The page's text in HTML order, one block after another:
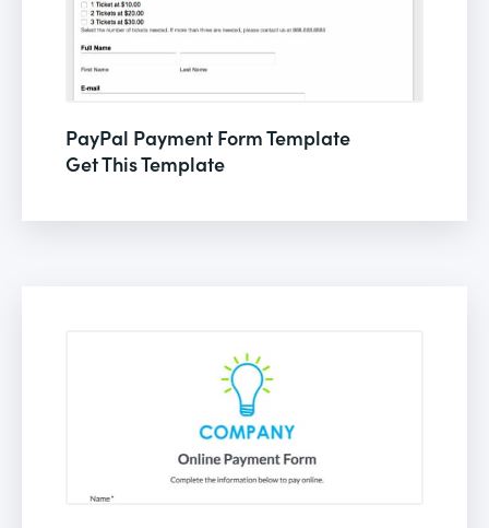
PayPal Payment Form Template
Get This Template